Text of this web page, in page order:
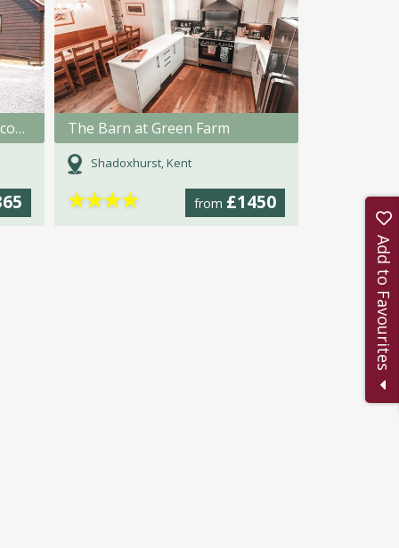
Tilmangate Farm Holiday Accommodation The Barn at Green Farm
Shadoxhurst, Kent
from £1450
★★★★
Add to Favourites